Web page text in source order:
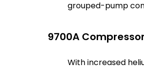
grouped-pump
9700A Compressor
With increased